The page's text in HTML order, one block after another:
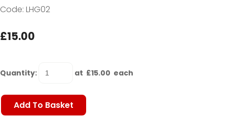
Code: LHG02
£15.00
Quantity: at £15.00 each
Add To Basket